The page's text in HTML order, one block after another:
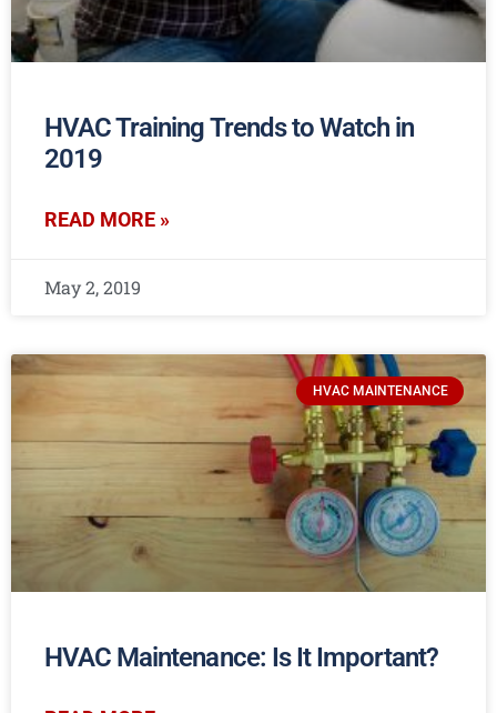
HVAC Training Trends to Watch in
2019
READ MORE »
May 2, 2019
HVAC MAINTENANCE
HVAC Maintenance: Is It Important?